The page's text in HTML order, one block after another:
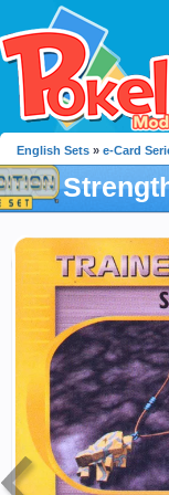
English Sets » e-Card